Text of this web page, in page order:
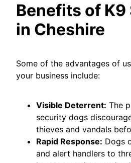
Benefits of
in Cheshire
Some of the advantages of
your business include:
Visible Deterrent: The
security dogs
thieves and vandals
Rapid Response: Dogs
and alert handlers to